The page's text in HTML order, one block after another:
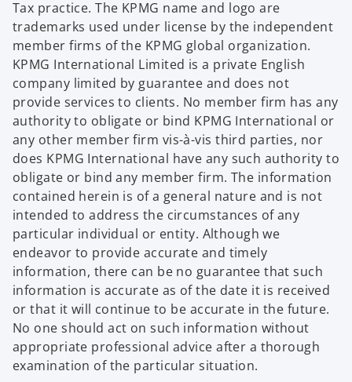
Tax practice. The KPMG name and logo are
trademarks used under license by the independent
member firms of the KPMG global organization.
KPMG International Limited is a private English
company limited by guarantee and does not
provide services to clients. No member firm has any
authority to obligate or bind KPMG International or
any other member firm vis-à-vis third parties, nor
does KPMG International have any such authority to
obligate or bind any member firm. The information
contained herein is of a general nature and is not
intended to address the circumstances of any
particular individual or entity. Although we
endeavor to provide accurate and timely
information, there can be no guarantee that such
information is accurate as of the date it is received
or that it will continue to be accurate in the future.
No one should act on such information without
appropriate professional advice after a thorough
examination of the particular situation.